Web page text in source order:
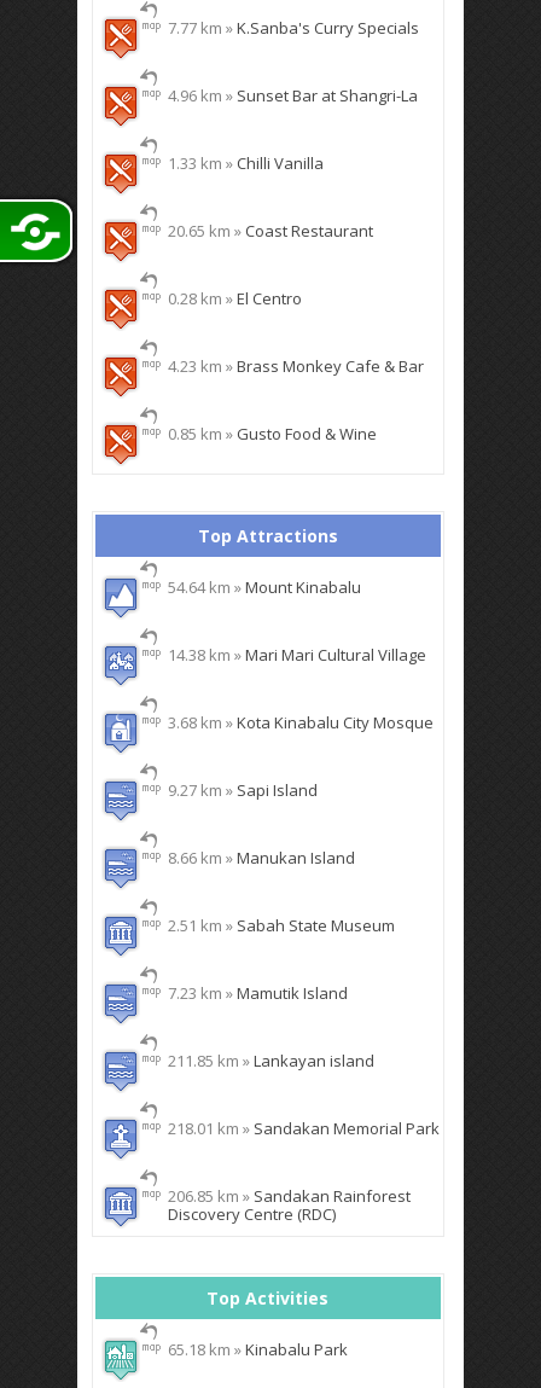
7.77 km »K.Sanba's Curry Specials
4.96 km » Sunset Bar at Shangri-La
1.33 km » Chilli Vanilla
20.65 km » Coast Restaurant
0.28 km »El Centro
4.23 km »Brass Monkey Cafe & Bar
0.85 km » Gusto Food & Wine
Top Attractions
54.64 km »Mount Kinabalu
14.38 km »Mari Mari Cultural Village
3.68 km »Kota Kinabalu City Mosque
9.27 km » Sapi Island
8.66 km »Manukan Island
2.51 km » Sabah State Museum
7.23 km »Mamutik Island
211.85 km »Lankayan island
218.01 km » Sandakan Memorial Park
206.85 km » Sandakan Rainforest
Discovery Centre (RDC)
Top Activities
65.18 km »Kinabalu Park